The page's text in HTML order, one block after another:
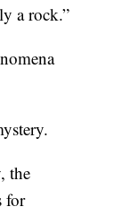
a rock.”
the
for